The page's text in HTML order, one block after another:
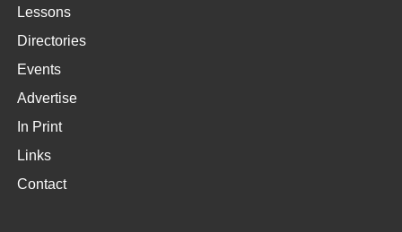
Lessons
Directories
Events
Advertise
In Print
Links
Contact